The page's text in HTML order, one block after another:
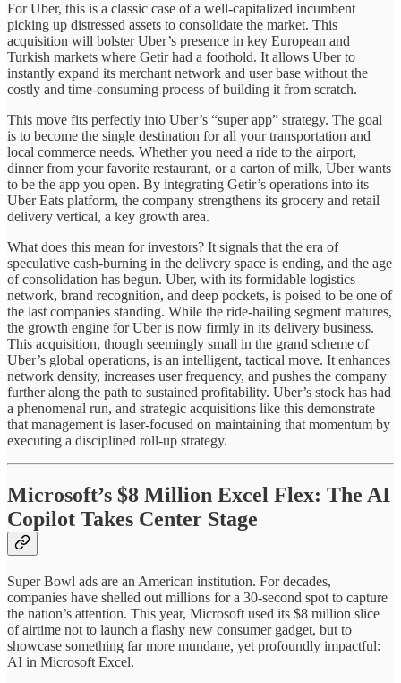
For Uber, this is a classic case of a well-capitalized incumbent
picking up distressed assets to consolidate the market. This
acquisition will bolster Uber’s presence in key European and
Turkish markets where Getir had a foothold. It allows Uber to
instantly expand its merchant network and user base without the
costly and time-consuming process of building it from scratch.
This move fits perfectly into Uber’s “super app” strategy. The goal
is to become the single destination for all your transportation and
local commerce needs. Whether you need a ride to the airport,
dinner from your favorite restaurant, or a carton of milk, Uber wants
to be the app you open. By integrating Getir’s operations into its
Uber Eats platform, the company strengthens its grocery and retail
delivery vertical, a key growth area.
What does this mean for investors? It signals that the era of
speculative cash-burning in the delivery space is ending, and the age
of consolidation has begun. Uber, with its formidable logistics
network, brand recognition, and deep pockets, is poised to be one of
the last companies standing. While the ride-hailing segment matures,
the growth engine for Uber is now firmly in its delivery business.
This acquisition, though seemingly small in the grand scheme of
Uber’s global operations, is an intelligent, tactical move. It enhances
network density, increases user frequency, and pushes the company
further along the path to sustained profitability. Uber’s stock has had
a phenomenal run, and strategic acquisitions like this demonstrate
that management is laser-focused on maintaining that momentum by
executing a disciplined roll-up strategy.
Microsoft’s $8 Million Excel Flex: The AI
Copilot Takes Center Stage
Super Bowl ads are an American institution. For decades,
companies have shelled out millions for a 30-second spot to capture
the nation’s attention. This year, Microsoft used its $8 million slice
of airtime not to launch a flashy new consumer gadget, but to
showcase something far more mundane, yet profoundly impactful:
AI in Microsoft Excel.